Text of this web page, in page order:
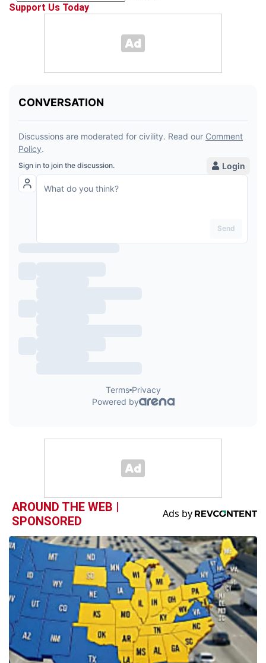
Support Us Today
AROUND THE WEB |
SPONSORED